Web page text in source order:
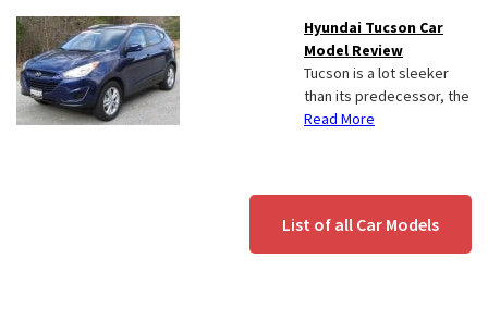
Hyundai Tucson Car
Model Review
Tucson is a lot sleeker
than its predecessor, the
Read More
List of all Car Models